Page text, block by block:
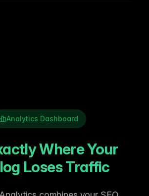
Analytics Dashboard
Where Your
Loses Traffic